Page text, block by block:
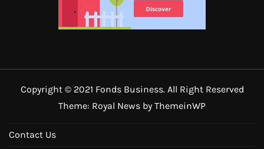
Copyright © 2021 Fonds Business. All Right Reserved
Theme: Royal News by ThemeinWP
Contact Us